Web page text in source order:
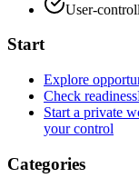
User-
Start
Explore
Check readiness
Start a private
your control
Categories